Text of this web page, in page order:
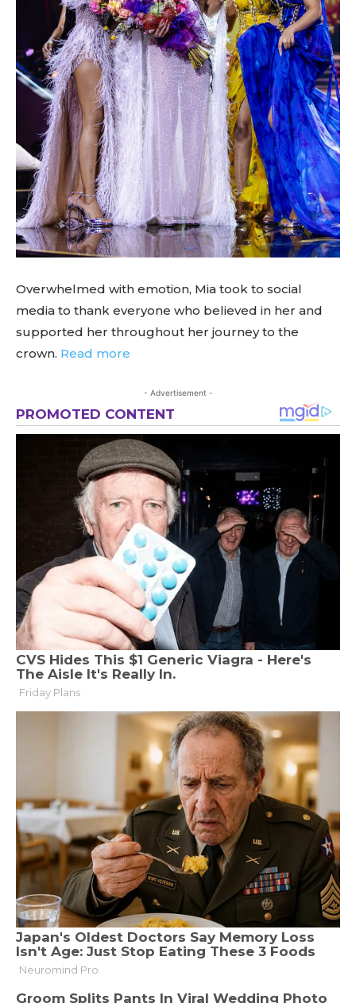
Overwhelmed with emotion, Mia took to social
media to thank everyone who believed in her and
supported her throughout her journey to the
crown. Read more
- Advertisement -